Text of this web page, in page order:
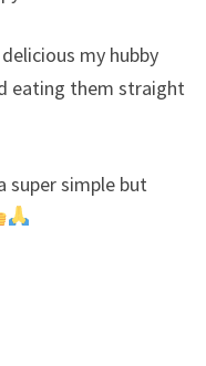
my hubby
eating them straight
super simple but